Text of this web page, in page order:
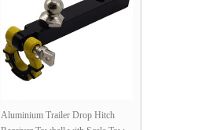
Aluminium Trailer Drop Hitch